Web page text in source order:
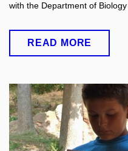
with the Department of
READ MORE